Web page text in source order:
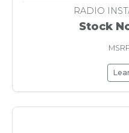
RADIO
Stock